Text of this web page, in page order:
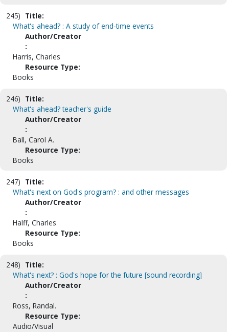
245) Title:
What's ahead? : A study of end-time events
Author/Creator
:
Harris, Charles
Resource Type:
Books
246) Title:
What's ahead? teacher's guide
Author/Creator
:
Ball, Carol A.
Resource Type:
Books
247) Title:
What's next on God's program? : and other messages
Author/Creator
:
Halff, Charles
Resource Type:
Books
248) Title:
What's next? : God's hope for the future [sound recording]
Author/Creator
:
Ross, Randal.
Resource Type:
Audio/Visual